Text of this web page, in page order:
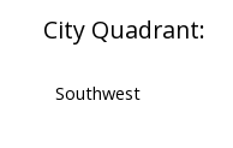
City Quadrant:
Southwest